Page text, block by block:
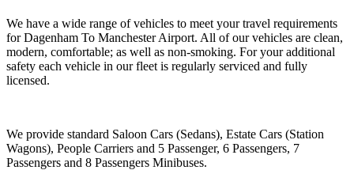
We have a wide range of vehicles to meet your travel requirements
for Dagenham To Manchester Airport. All of our vehicles are clean,
modern, comfortable; as well as non-smoking. For your additional
safety each vehicle in our fleet is regularly serviced and fully
licensed.
We provide standard Saloon Cars (Sedans), Estate Cars (Station
Wagons), People Carriers and 5 Passenger, 6 Passengers, 7
Passengers and 8 Passengers Minibuses.